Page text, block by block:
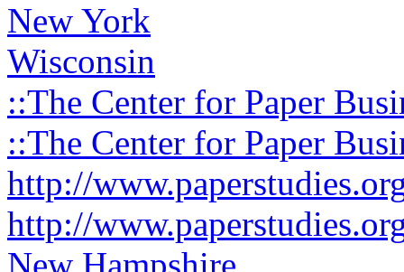
New York
Wisconsin
::The Center for Paper
::The Center for Paper
http://
http://